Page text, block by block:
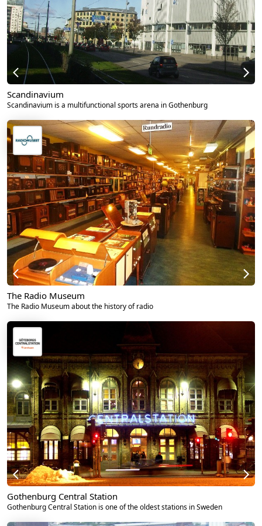
Scandinavium
Scandinavium is a multifunctional sports arena in Gothenburg
The Radio Museum
The Radio Museum about the history of radio
Gothenburg Central Station
Gothenburg Central Station is one of the oldest stations in Sweden